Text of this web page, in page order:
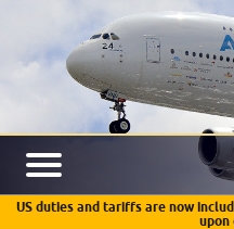
US duties and tariffs are now
upon